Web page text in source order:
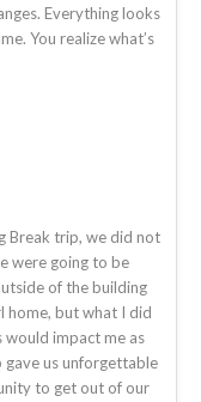
Everything looks
You realize what’s
Break trip, we did not
were going to be
of the building
home, but what I did
impact me as
gave us unforgettable
to get out of our